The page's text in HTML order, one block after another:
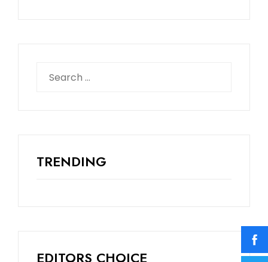
TRENDING
EDITORS CHOICE